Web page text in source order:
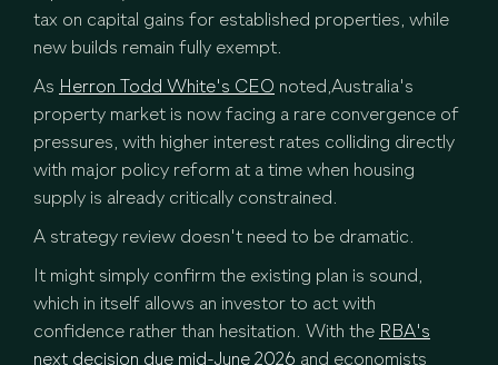
tax on capital gains for established properties, while
new builds remain fully exempt.
As Herron Todd White's CEO noted,Australia's
property market is now facing a rare convergence of
pressures, with higher interest rates colliding directly
with major policy reform at a time when housing
supply is already critically constrained.
A strategy review doesn't need to be dramatic.
It might simply confirm the existing plan is sound,
which in itself allows an investor to act with
confidence rather than hesitation. With the RBA's
next decision due mid-June 2026 and economists